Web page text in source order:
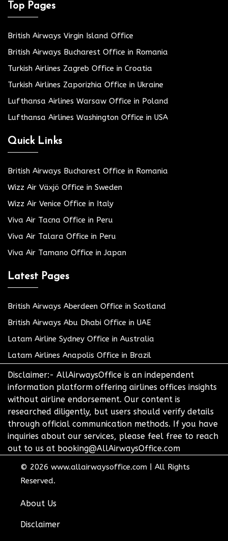
Top Pages
British Airways Virgin Island Office
British Airways Bucharest Office in Romania
Turkish Airlines Zagreb Office in Croatia
Turkish Airlines Zaporizhia Office in Ukraine
Lufthansa Airlines Warsaw Office in Poland
Lufthansa Airlines Washington Office in USA
Quick Links
British Airways Bucharest Office in Romania
Wizz Air Växjö Office in Sweden
Wizz Air Venice Office in Italy
Viva Air Tacna Office in Peru
Viva Air Talara Office in Peru
Viva Air Tamano Office in Japan
Latest Pages
British Airways Aberdeen Office in Scotland
British Airways Abu Dhabi Office in UAE
Latam Airline Sydney Office in Australia
Latam Airlines Anapolis Office in Brazil
Disclaimer:- AllAirwaysOffice is an independent
information platform offering airlines offices insights
without airline endorsement. Our content is
researched diligently, but users should verify details
through official communication methods. If you have
inquiries about our services, please feel free to reach
out to us at booking@AllAirwaysOffice.com
© 2026 www.allairwaysoffice.com
All Rights
Reserved.
About Us
Disclaimer